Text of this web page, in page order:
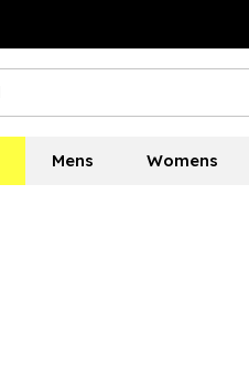
Mens Womens